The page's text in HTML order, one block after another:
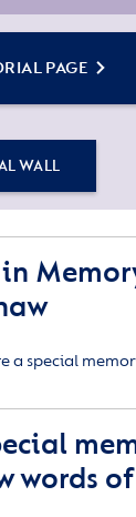
PAGE
WALL
a special
words